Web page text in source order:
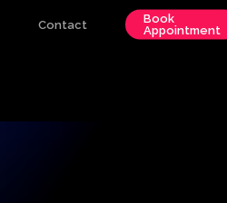
Contact
Book
Appointment